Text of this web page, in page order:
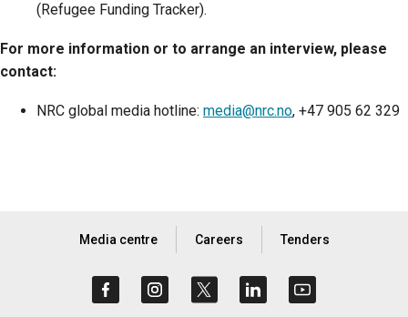
(Refugee Funding Tracker).
For more information or to arrange an interview, please
contact:
NRC global media hotline: media@nrc.no, +47 905 62 329
Media centre Careers Tenders